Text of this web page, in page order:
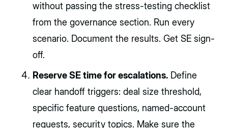
without passing the stress-testing checklist
from the governance section. Run every
scenario. Document the results. Get SE sign-
off.
Reserve SE time for escalations. Define
clear handoff triggers: deal size threshold,
specific feature questions, named-account
requests, security topics. Make sure the